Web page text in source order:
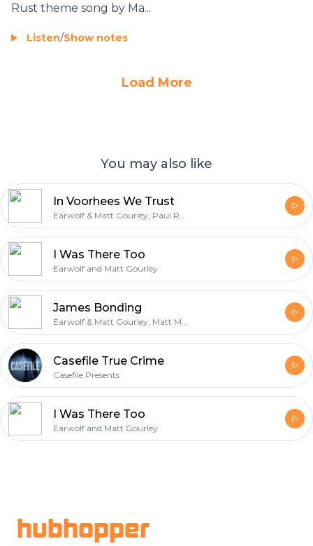
Rust theme song by Ma...
Listen/Show notes
Load More
You may also like
In Voorhees We Trust
I Was There Too
Earwolf and Matt Gourley
James Bonding
Casefile True Crime
Casefile Presents
I Was There Too
Earwolf and Matt Gourley
hubhopper